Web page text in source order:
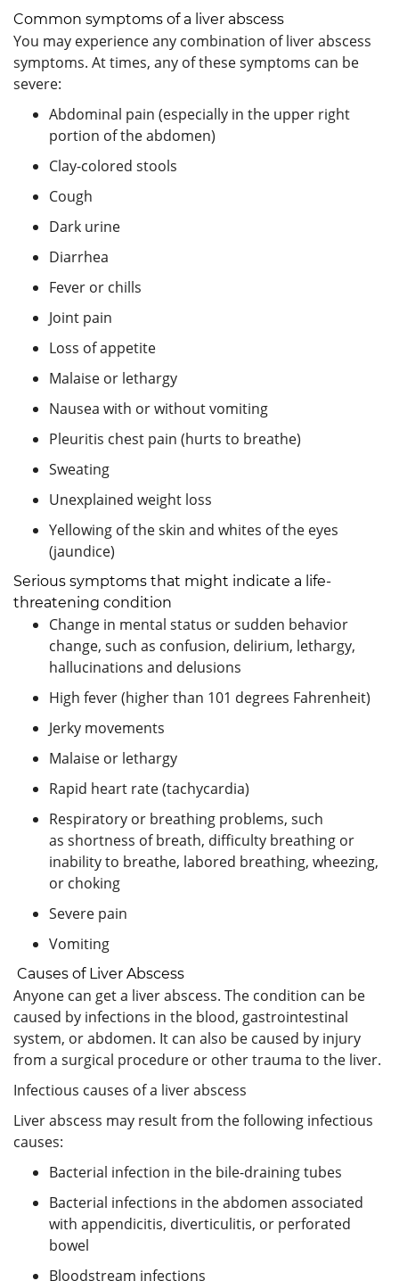
Common symptoms of a liver abscess
You may experience any combination of liver abscess
symptoms. At times, any of these symptoms can be
severe:
Abdominal pain (especially in the upper right
portion of the abdomen)
Clay-colored stools
Cough
Dark urine
Diarrhea
Fever or chills
Joint pain
Loss of appetite
Malaise or lethargy
Nausea with or without vomiting
Pleuritis chest pain (hurts to breathe)
Sweating
Unexplained weight loss
Yellowing of the skin and whites of the eyes
(jaundice)
Serious symptoms that might indicate a life-
threatening condition
Change in mental status or sudden behavior
change, such as confusion, delirium, lethargy,
hallucinations and delusions
High fever (higher than 101 degrees Fahrenheit)
Jerky movements
Malaise or lethargy
Rapid heart rate (tachycardia)
Respiratory or breathing problems, such
as shortness of breath, difficulty breathing or
inability to breathe, labored breathing, wheezing,
or choking
Severe pain
Vomiting
Causes of Liver Abscess
Anyone can get a liver abscess. The condition can be
caused by infections in the blood, gastrointestinal
system, or abdomen. It can also be caused by injury
from a surgical procedure or other trauma to the liver.
Infectious causes of a liver abscess
Liver abscess may result from the following infectious
causes:
Bacterial infection in the bile-draining tubes
Bacterial infections in the abdomen associated
with appendicitis, diverticulitis, or perforated
bowel
Bloodstream infections